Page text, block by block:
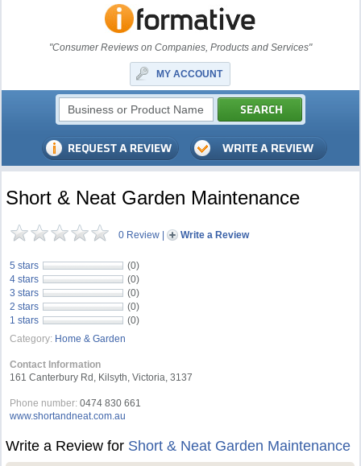
"Consumer Reviews on Companies, Products and Services"
MY ACCOUNT
Short & Neat Garden Maintenance
0 Review | Write a Review
5 stars
(0)
4 stars
(0)
3 stars
(0)
2 stars
(0)
1 stars
(0)
Category: Home & Garden
Contact Information
161 Canterbury Rd, Kilsyth, Victoria, 3137
Phone number: 0474 830 661
www.shortandneat.com.au
Write a Review for Short & Neat Garden Maintenance